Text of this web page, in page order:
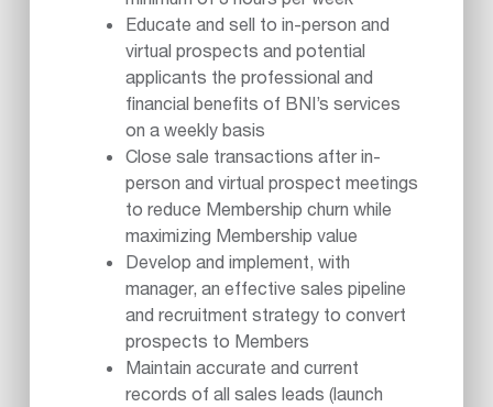
Educate and sell to in-person and
virtual prospects and potential
applicants the professional and
financial benefits of BNI’s services
on a weekly basis
Close sale transactions after in-
person and virtual prospect meetings
to reduce Membership churn while
maximizing Membership value
Develop and implement, with
manager, an effective sales pipeline
and recruitment strategy to convert
prospects to Members
Maintain accurate and current
records of all sales leads (launch